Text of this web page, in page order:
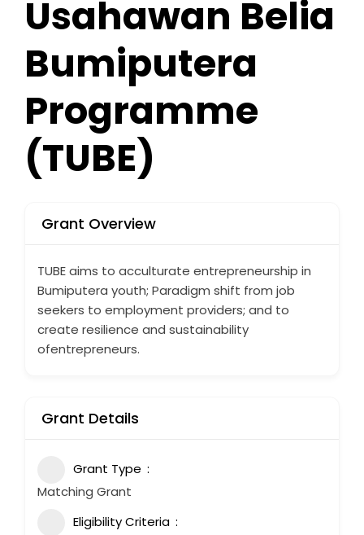
Usahawan Belia
Bumiputera
Programme
(TUBE)
Grant Overview
TUBE aims to acculturate entrepreneurship in
Bumiputera youth; Paradigm shift from job
seekers to employment providers; and to
create resilience and sustainability
ofentrepreneurs.
Grant Details
Grant Type
Matching Grant
Eligibility Criteria